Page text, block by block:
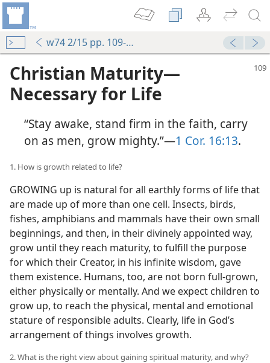
w74 2/15 pp. 109-114
Christian Maturity​—
Necessary for Life
“Stay awake, stand firm in the faith, carry
on as men, grow mighty.”​—1 Cor. 16:13.
1. How is growth related to life?
GROWING up is natural for all earthly forms of life that
are made up of more than one cell. Insects, birds,
fishes, amphibians and mammals have their own small
beginnings, and then, in their divinely appointed way,
grow until they reach maturity, to fulfill the purpose
for which their Creator, in his infinite wisdom, gave
them existence. Humans, too, are not born full-grown,
either physically or mentally. And we expect children to
grow up, to reach the physical, mental and emotional
stature of responsible adults. Clearly, life in God’s
arrangement of things involves growth.
2. What is the right view about gaining spiritual maturity, and why?